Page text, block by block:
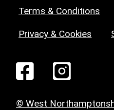
Terms & Conditions
Privacy & Cookies
© West